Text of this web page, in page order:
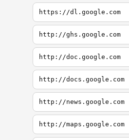
https://dl.google.com
http://ghs.google.com
http://doc.google.com
http://docs.google.com
http://news.google.com
http://maps.google.com